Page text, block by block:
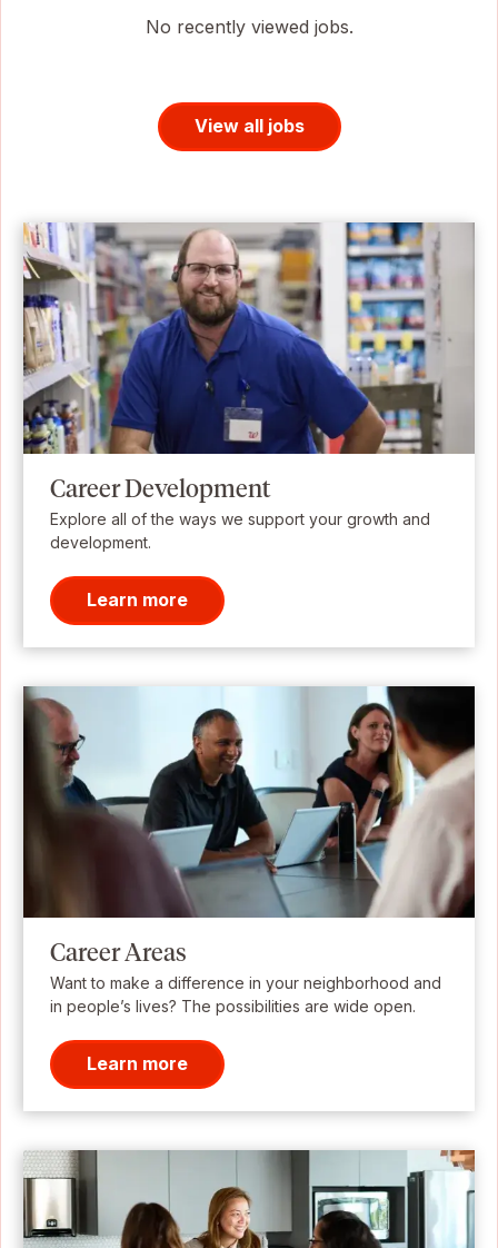
No recently viewed jobs.
View all jobs
Career Development
Explore all of the ways we support your growth and
development.
Learn more
Career Areas
Want to make a difference in your neighborhood and
in people’s lives? The possibilities are wide open.
Learn more